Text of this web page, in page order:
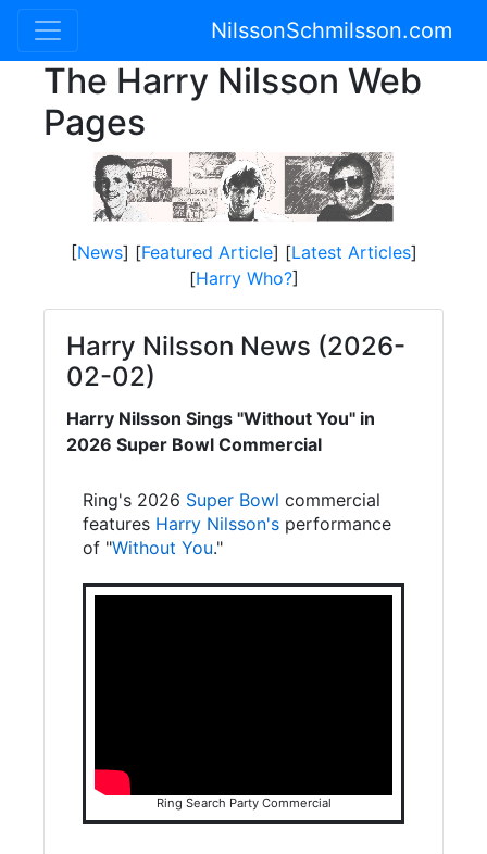
NilssonSchmilsson.com
The Harry Nilsson Web
Pages
[News] [Featured Article] [Latest Articles]
[Harry Who?]
Harry Nilsson News (2026-
02-02)
Harry Nilsson Sings "Without You" in
2026 Super Bowl Commercial
Ring's 2026 Super Bowl commercial
features Harry Nilsson's performance
of "Without You."
Ring Search Party Commercial